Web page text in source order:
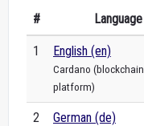
# Language
1 English (en)
Cardano (blockchain
platform)
2 German (de)